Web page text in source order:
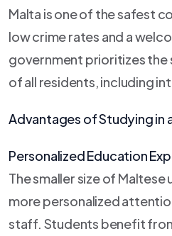
Malta is one of the safest
low crime rates and a
government prioritizes
of all residents, including
Advantages of Studying in
Personalized Education
The smaller size of
more personalized
staff. Students benefit